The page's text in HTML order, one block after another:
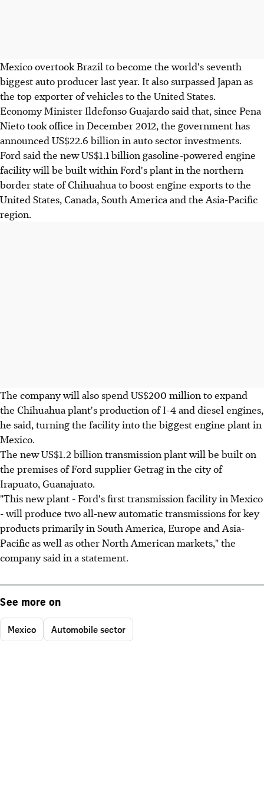
Mexico overtook Brazil to become the world's seventh
biggest auto producer last year. It also surpassed Japan as
the top exporter of vehicles to the United States.
Economy Minister Ildefonso Guajardo said that, since Pena
Nieto took office in December 2012, the government has
announced US$22.6 billion in auto sector investments.
Ford said the new US$1.1 billion gasoline-powered engine
facility will be built within Ford's plant in the northern
border state of Chihuahua to boost engine exports to the
United States, Canada, South America and the Asia-Pacific
region.
The company will also spend US$200 million to expand
the Chihuahua plant's production of I-4 and diesel engines,
he said, turning the facility into the biggest engine plant in
Mexico.
The new US$1.2 billion transmission plant will be built on
the premises of Ford supplier Getrag in the city of
Irapuato, Guanajuato.
"This new plant - Ford's first transmission facility in Mexico
- will produce two all-new automatic transmissions for key
products primarily in South America, Europe and Asia-
Pacific as well as other North American markets," the
company said in a statement.
See more on
Mexico Automobile sector